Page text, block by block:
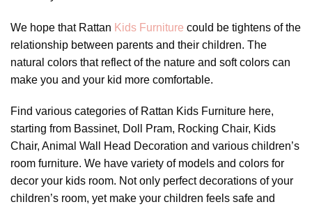
We hope that Rattan Kids Furniture could be tightens of the
relationship between parents and their children. The
natural colors that reflect of the nature and soft colors can
make you and your kid more comfortable.
Find various categories of Rattan Kids Furniture here,
starting from Bassinet, Doll Pram, Rocking Chair, Kids
Chair, Animal Wall Head Decoration and various children’s
room furniture. We have variety of models and colors for
decor your kids room. Not only perfect decorations of your
children’s room, yet make your children feels safe and